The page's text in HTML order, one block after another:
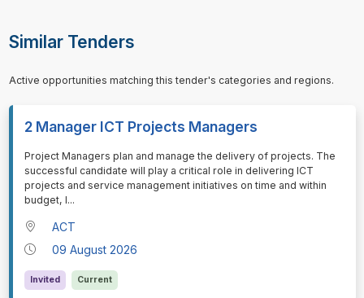
Similar Tenders
Active opportunities matching this tender's categories and regions.
2 Manager ICT Projects Managers
⁠⁠⁠Project Managers plan and manage the delivery of projects. The
successful candidate will play a critical role in delivering ICT
projects and service management initiatives on time and within
budget, l...
ACT
09 August 2026
Invited Current